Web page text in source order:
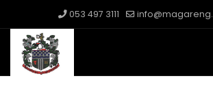
053 497 3111